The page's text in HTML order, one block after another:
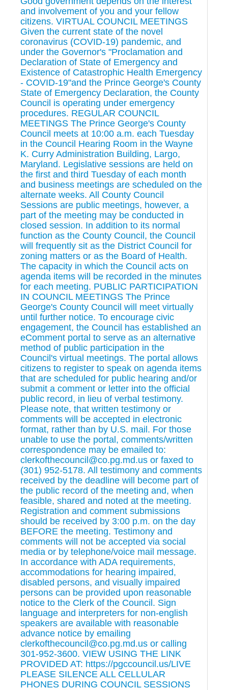
and involvement of you and your fellow
citizens. VIRTUAL COUNCIL MEETINGS
Given the current state of the novel
coronavirus (COVID-19) pandemic, and
under the Governor's "Proclamation and
Declaration of State of Emergency and
Existence of Catastrophic Health Emergency
- COVID-19"and the Prince George's County
State of Emergency Declaration, the County
Council is operating under emergency
procedures. REGULAR COUNCIL
MEETINGS The Prince George's County
Council meets at 10:00 a.m. each Tuesday
in the Council Hearing Room in the Wayne
K. Curry Administration Building, Largo,
Maryland. Legislative sessions are held on
the first and third Tuesday of each month
and business meetings are scheduled on the
alternate weeks. All County Council
Sessions are public meetings, however, a
part of the meeting may be conducted in
closed session. In addition to its normal
function as the County Council, the Council
will frequently sit as the District Council for
zoning matters or as the Board of Health.
The capacity in which the Council acts on
agenda items will be recorded in the minutes
for each meeting. PUBLIC PARTICIPATION
IN COUNCIL MEETINGS The Prince
George's County Council will meet virtually
until further notice. To encourage civic
engagement, the Council has established an
eComment portal to serve as an alternative
method of public participation in the
Council's virtual meetings. The portal allows
citizens to register to speak on agenda items
that are scheduled for public hearing and/or
submit a comment or letter into the official
public record, in lieu of verbal testimony.
Please note, that written testimony or
comments will be accepted in electronic
format, rather than by U.S. mail. For those
unable to use the portal, comments/written
correspondence may be emailed to:
clerkofthecouncil@co.pg.md.us or faxed to
(301) 952-5178. All testimony and comments
received by the deadline will become part of
the public record of the meeting and, when
feasible, shared and noted at the meeting.
Registration and comment submissions
should be received by 3:00 p.m. on the day
BEFORE the meeting. Testimony and
comments will not be accepted via social
media or by telephone/voice mail message.
In accordance with ADA requirements,
accommodations for hearing impaired,
disabled persons, and visually impaired
persons can be provided upon reasonable
notice to the Clerk of the Council. Sign
language and interpreters for non-english
speakers are available with reasonable
advance notice by emailing
clerkofthecouncil@co.pg.md.us or calling
301-952-3600. VIEW USING THE LINK
PROVIDED AT: https://pgccouncil.us/LIVE
PLEASE SILENCE ALL CELLULAR
PHONES DURING COUNCIL SESSIONS